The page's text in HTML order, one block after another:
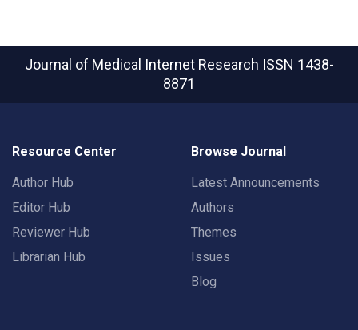
Journal of Medical Internet Research ISSN 1438-
8871
Resource Center
Author Hub
Editor Hub
Reviewer Hub
Librarian Hub
Browse Journal
Latest Announcements
Authors
Themes
Issues
Blog